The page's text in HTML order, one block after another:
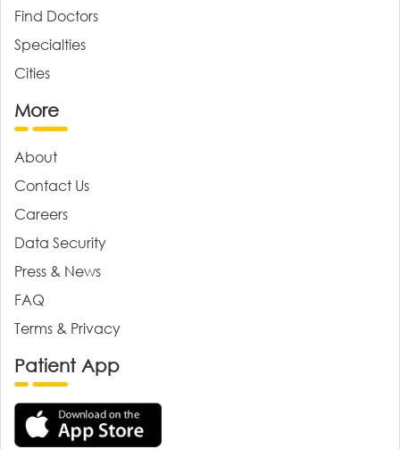
Find Doctors
Specialties
Cities
More
About
Contact Us
Careers
Data Security
Press & News
FAQ
Terms & Privacy
Patient App